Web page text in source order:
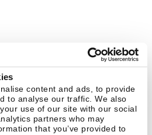
content and ads, to provide
to analyse our traffic. We also
use of our site with our social
partners who may
that you’ve provided to